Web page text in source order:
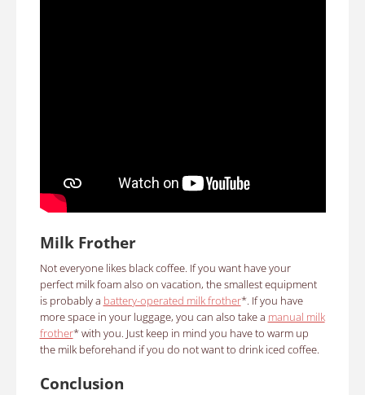
Milk Frother
Not everyone likes black coffee. If you want have your
perfect milk foam also on vacation, the smallest equipment
is probably a battery-operated milk frother*. If you have
more space in your luggage, you can also take a manual milk
frother* with you. Just keep in mind you have to warm up
the milk beforehand if you do not want to drink iced coffee.
Conclusion